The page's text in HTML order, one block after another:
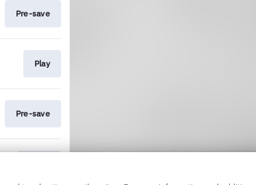
Pre-save
Play
Pre-save